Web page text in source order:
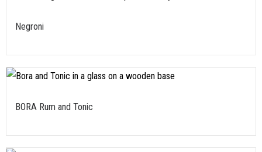
Negroni
BORA Rum and Tonic